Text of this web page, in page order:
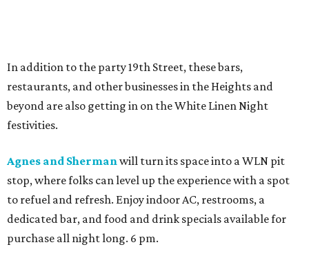
In addition to the party 19th Street, these bars,
restaurants, and other businesses in the Heights and
beyond are also getting in on the White Linen Night
festivities.
Agnes and Sherman will turn its space into a WLN pit
stop, where folks can level up the experience with a spot
to refuel and refresh. Enjoy indoor AC, restrooms, a
dedicated bar, and food and drink specials available for
purchase all night long. 6 pm.